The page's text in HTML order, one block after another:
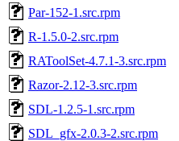
Par-152-1.src.rpm
R-1.5.0-2.src.rpm
RAToolSet-4.7.1-3.src.rpm
Razor-2.12-3.src.rpm
SDL-1.2.5-1.src.rpm
SDL_gfx-2.0.3-2.src.rpm